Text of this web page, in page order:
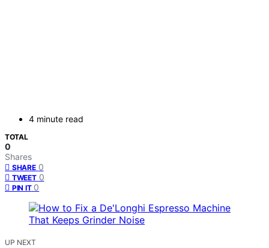
4 minute read
TOTAL
0
Shares
SHARE 0
TWEET 0
PIN IT 0
UP NEXT